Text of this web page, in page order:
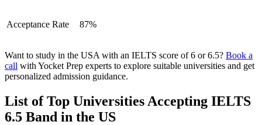
Acceptance Rate 87%
Want to study in the USA with an IELTS score of 6 or 6.5? Book a
call with Yocket Prep experts to explore suitable universities and get
personalized admission guidance.
List of Top Universities Accepting IELTS
6.5 Band in the US